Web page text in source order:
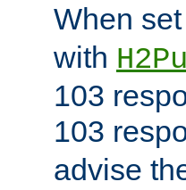
When
with
103
103
advise